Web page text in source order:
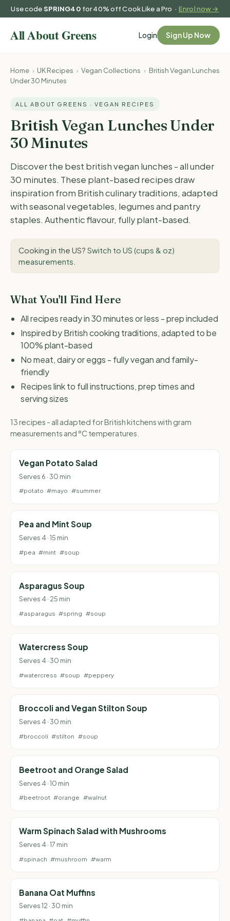
Use codeSPRING40 for 40% off Cook Like a Pro ·Enrol now →
Login Sign Up Now
Home › UK Recipes › Vegan Collections › British Vegan Lunches
Under 30 Minutes
ALL ABOUT GREENS · VEGAN RECIPES
British Vegan Lunches Under
30 Minutes
Discover the best british vegan lunches - all under
30 minutes. These plant-based recipes draw
inspiration from British culinary traditions, adapted
with seasonal vegetables, legumes and pantry
staples. Authentic flavour, fully plant-based.
Cooking in the US? Switch to US (cups & oz)
measurements
What You'll Find Here
All recipes ready in 30 minutes or less - prep included
Inspired by British cooking traditions, adapted to be
100% plant-based
No meat, dairy or eggs - fully vegan and family-
friendly
Recipes link to full instructions, prep times and
serving sizes
13 recipes - all adapted for British kitchens with gram
measurements and °C temperatures.
Vegan Potato Salad
Serves 6 · 30 min
#potato #mayo #summer
Pea and Mint Soup
Serves 4 · 15 min
#pea #mint #soup
Asparagus Soup
Serves 4 · 25 min
#asparagus #spring #soup
Watercress Soup
Serves 4 · 30 min
#watercress #soup #peppery
Broccoli and Vegan Stilton Soup
Serves 4 · 30 min
#broccoli #stilton #soup
Beetroot and Orange Salad
Serves 4 · 10 min
#beetroot #orange #walnut
Warm Spinach Salad with Mushrooms
Serves 4 · 17 min
#spinach #mushroom #warm
Banana Oat Muffins
Serves 12 · 30 min